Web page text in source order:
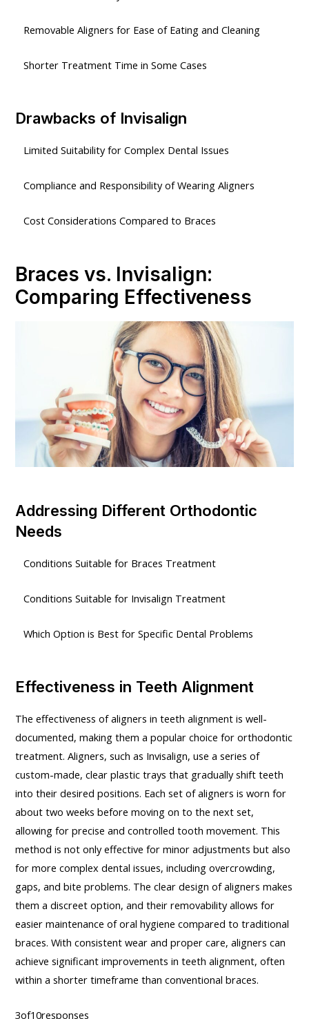
Removable Aligners for Ease of Eating and Cleaning
Shorter Treatment Time in Some Cases
Drawbacks of Invisalign
Limited Suitability for Complex Dental Issues
Compliance and Responsibility of Wearing Aligners
Cost Considerations Compared to Braces
Braces vs. Invisalign:
Comparing Effectiveness
Addressing Different Orthodontic
Needs
Conditions Suitable for Braces Treatment
Conditions Suitable for Invisalign Treatment
Which Option is Best for Specific Dental Problems
Effectiveness in Teeth Alignment
The effectiveness of aligners in teeth alignment is well-
documented, making them a popular choice for orthodontic
treatment. Aligners, such as Invisalign, use a series of
custom-made, clear plastic trays that gradually shift teeth
into their desired positions. Each set of aligners is worn for
about two weeks before moving on to the next set,
allowing for precise and controlled tooth movement. This
method is not only effective for minor adjustments but also
for more complex dental issues, including overcrowding,
gaps, and bite problems. The clear design of aligners makes
them a discreet option, and their removability allows for
easier maintenance of oral hygiene compared to traditional
braces. With consistent wear and proper care, aligners can
achieve significant improvements in teeth alignment, often
within a shorter timeframe than conventional braces.
3of10responses